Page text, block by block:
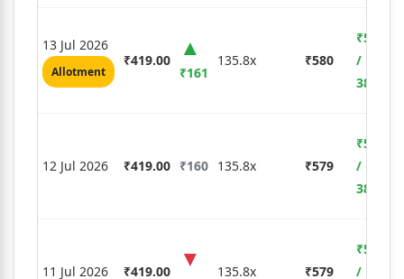
13 Jul 2026
Allotment
₹419.00
₹161
135.8x ₹580
₹5,635
/
38.42%
12 Jul 2026 ₹419.00 ₹160 135.8x ₹579
₹5,600
/
38.19%
11 Jul 2026 ₹419.00 135.8x ₹579
₹5,600
/